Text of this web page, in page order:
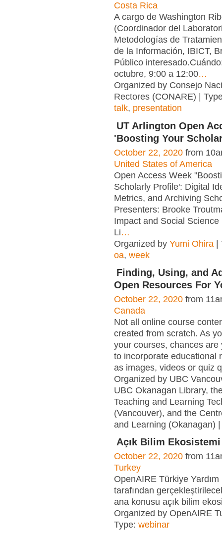
Costa Rica
A cargo de Washington
(Coordinador del
Metodologías de
de la Información, IBICT,
Público
octubre, 9:00 a 12:00…
Organized by Consejo
Rectores (CONARE) |
talk, presentation
UT Arlington Open
'Boosting Your
October 22, 2020 from
United States of America
Open Access Week
Scholarly Profile': Digital
Metrics, and Archiving
Presenters: Brooke
Impact and Social Science
Li…
Organized by Yumi Ohira |
oa, week
Finding, Using, and
Open Resources For
October 22, 2020 from
Canada
Not all online course
created from scratch. As
your courses, chances are
to incorporate educational
as images, videos or quiz
Organized by UBC
UBC Okanagan Library,
Teaching and Learning
(Vancouver), and the
and Learning (Okanagan)
Açık Bilim
October 22, 2020 from
Turkey
OpenAIRE Türkiye Yardım
tarafından
ana konusu açık bilim
Organized by OpenAIRE
Type: webinar